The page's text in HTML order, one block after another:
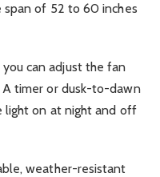
span of 52 to 60 inches
can adjust the fan
timer or dusk-to-dawn
light on at night and off
weather-resistant